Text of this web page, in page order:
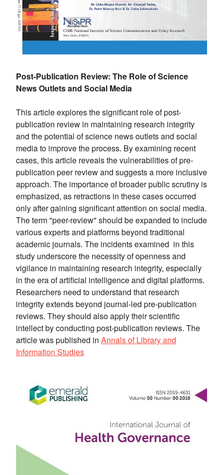
Post-Publication Review: The Role of Science
News Outlets and Social Media
This article explores the significant role of post-
publication review in maintaining research integrity
and the potential of science news outlets and social
media to improve the process. By examining recent
cases, this article reveals the vulnerabilities of pre-
publication peer review and suggests a more inclusive
approach. The importance of broader public scrutiny is
emphasized, as retractions in these cases occurred
only after gaining significant attention on social media.
The term "peer-review" should be expanded to include
various experts and platforms beyond traditional
academic journals. The incidents examined in this
study underscore the necessity of openness and
vigilance in maintaining research integrity, especially
in the era of artificial intelligence and digital platforms.
Researchers need to understand that research
integrity extends beyond journal-led pre-publication
reviews. They should also apply their scientific
intellect by conducting post-publication reviews. The
article was published in Annals of Library and
Information Studies